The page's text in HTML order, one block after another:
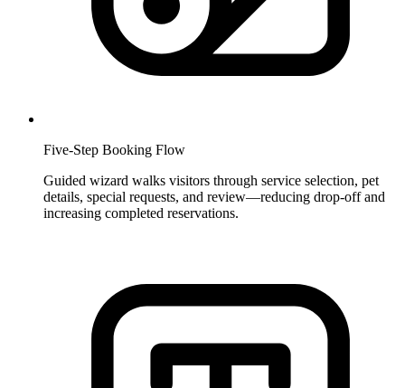
Five-Step Booking Flow
Guided wizard walks visitors through service selection, pet
details, special requests, and review—reducing drop-off and
increasing completed reservations.